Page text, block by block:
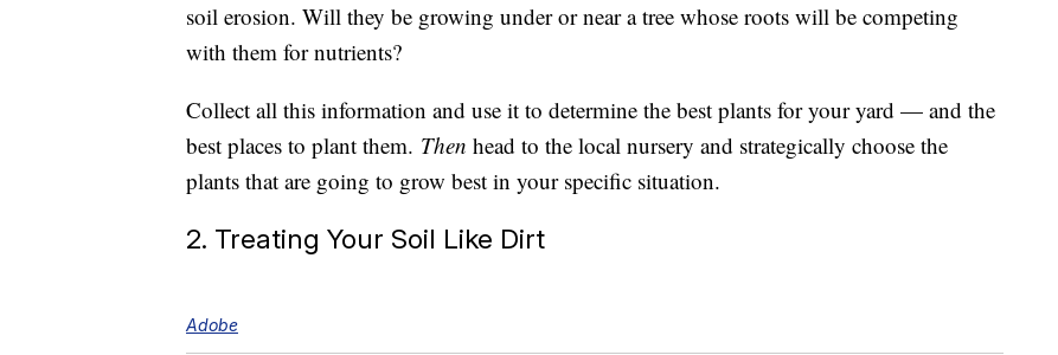
soil erosion. Will they be growing under or near a tree whose roots will be competing
with them for nutrients?
Collect all this information and use it to determine the best plants for your yard — and the
best places to plant them. Then head to the local nursery and strategically choose the
plants that are going to grow best in your specific situation.
2. Treating Your Soil Like Dirt
Adobe